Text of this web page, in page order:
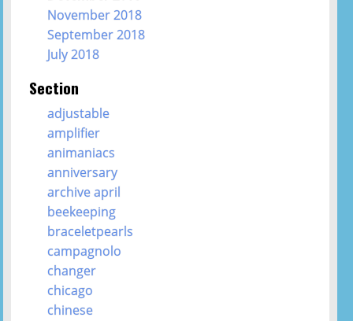
November 2018
September 2018
July 2018
Section
adjustable
amplifier
animaniacs
anniversary
archive april
beekeeping
braceletpearls
campagnolo
changer
chicago
chinese